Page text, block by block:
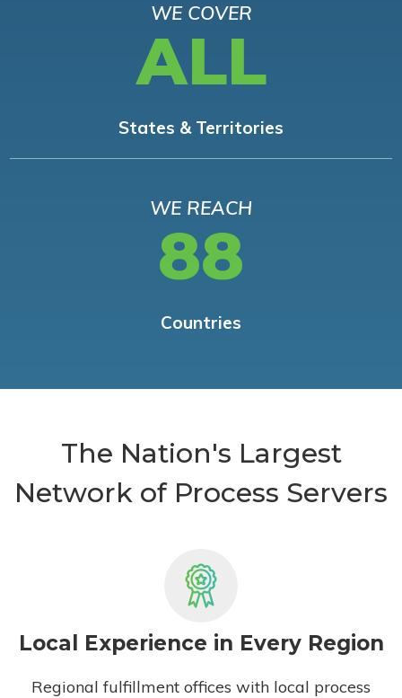
WE COVER
ALL
States & Territories
WE REACH
88
Countries
The Nation's Largest
Network of Process Servers
Local Experience in Every Region
Regional fulfillment offices with local process